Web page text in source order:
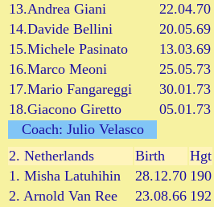
13.Andrea Giani
22.04.70
14.Davide Bellini
20.05.69
15.Michele Pasinato
13.03.69
16.Marco Meoni
25.05.73
17.Mario Fangareggi
30.01.73
18.Giacono Giretto
05.01.73
Coach: Julio Velasco
2. Netherlands Birth Hgt
1. Misha Latuhihin
28.12.70 190
2. Arnold Van Ree
23.08.66 192